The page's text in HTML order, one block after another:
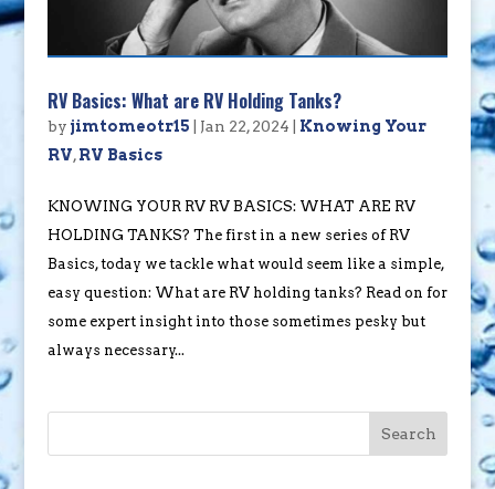
RV Basics: What are RV Holding Tanks?
by jimtomeotr15 Jan 22, 2024
Knowing Your
RV,RV Basics
KNOWING YOUR RV RV BASICS: WHAT ARE RV
HOLDING TANKS? The first in a new series of RV
Basics, today we tackle what would seem like a simple,
easy question: What are RV holding tanks? Read on for
some expert insight into those sometimes pesky but
always necessary...
Search